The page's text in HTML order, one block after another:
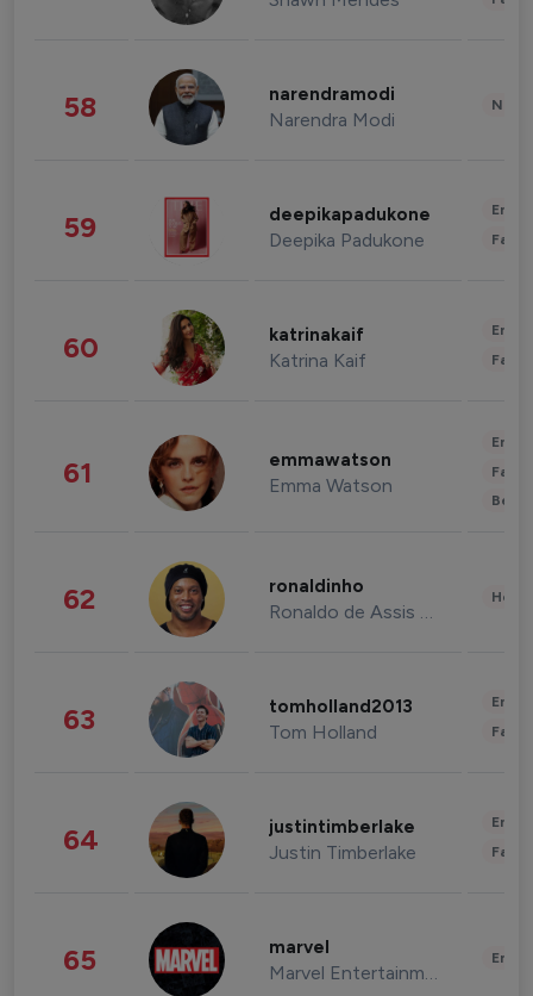
58 narendramodi
Narendra Modi
59 deepikapadukone
Deepika Padukone
60 katrinakaif
Katrina Kaif
61 emmawatson
Emma Watson
62 ronaldinho
Ronaldo de Assis Moreira
63 tomholland2013
Tom Holland
64 justintimberlake
Justin Timberlake
65 marvel
Marvel Entertainment